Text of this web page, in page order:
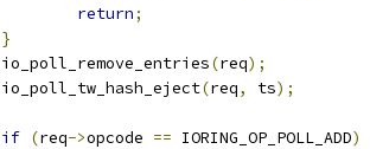
return;
}
	io_poll_remove_entries
(req);
	io_poll_tw_hash_eject
(req, ts);
if (req->opcode == IORING_OP_POLL_ADD)